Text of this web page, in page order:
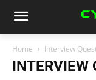
Home Interview
INTERVIEW